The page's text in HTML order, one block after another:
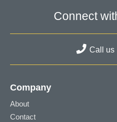
Connect
Call us
Company
About
Contact